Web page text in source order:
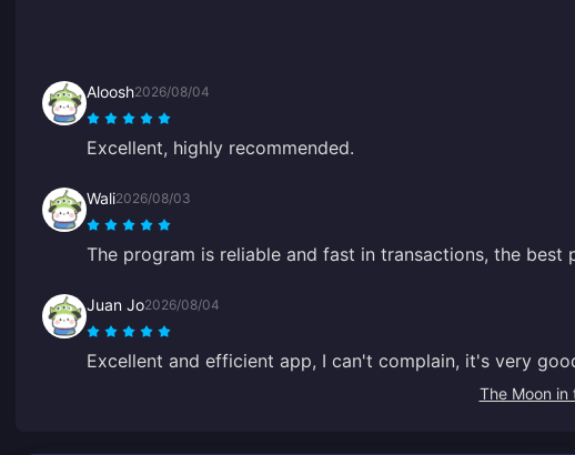
Aloosh2026/08/04
Excellent, highly recommended.
Wali2026/08/03
The program is reliable and fast in transactions, the best
Juan Jo2026/08/04
Excellent and efficient app, I can't complain, it's very
The Moon in